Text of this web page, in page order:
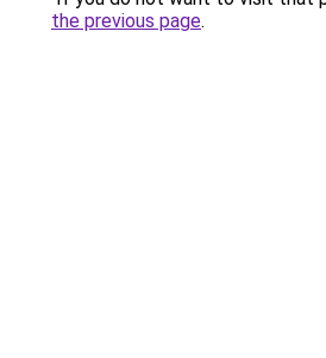
the previous page.